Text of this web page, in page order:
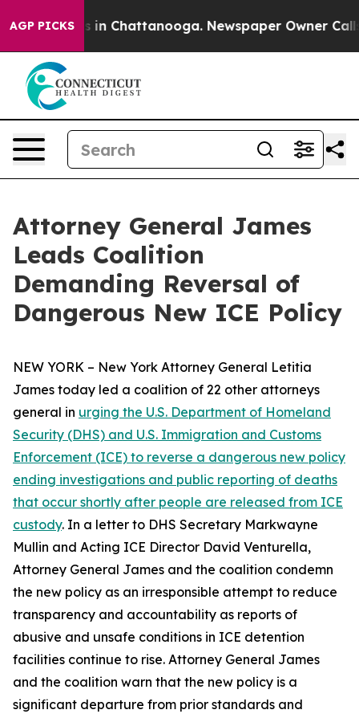
AGP PICKS
Chaos in Chattanooga. Newspaper Owner Calls
Attorney General James
Leads Coalition
Demanding Reversal of
Dangerous New ICE Policy
NEW YORK – New York Attorney General Letitia
James today led a coalition of 22 other attorneys
general in urging the U.S. Department of Homeland
Security (DHS) and U.S. Immigration and Customs
Enforcement (ICE) to reverse a dangerous new policy
ending investigations and public reporting of deaths
that occur shortly after people are released from ICE
custody. In a letter to DHS Secretary Markwayne
Mullin and Acting ICE Director David Venturella,
Attorney General James and the coalition condemn
the new policy as an irresponsible attempt to reduce
transparency and accountability as reports of
abusive and unsafe conditions in ICE detention
facilities continue to rise. Attorney General James
and the coalition warn that the new policy is a
significant departure from prior standards and